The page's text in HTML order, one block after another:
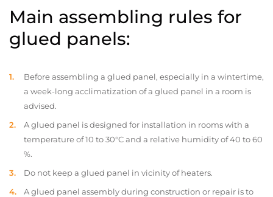
Main assembling rules for
glued panels:
Before assembling a glued panel, especially in a wintertime,
a week-long acclimatization of a glued panel in a room is
advised.
A glued panel is designed for installation in rooms with a
temperature of 10 to 30°C and a relative humidity of 40 to 60
%.
Do not keep a glued panel in vicinity of heaters.
A glued panel assembly during construction or repair is to